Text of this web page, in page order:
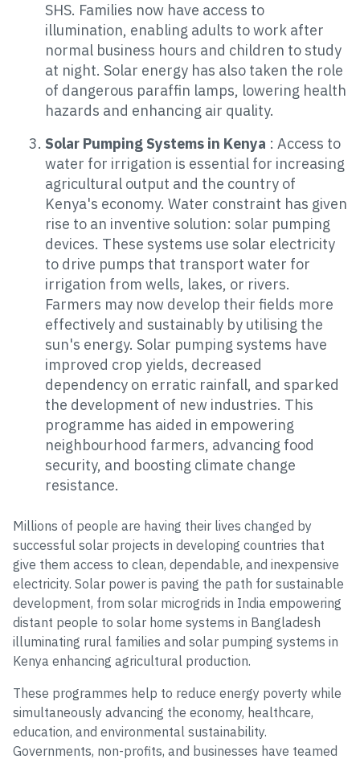
SHS. Families now have access to
illumination, enabling adults to work after
normal business hours and children to study
at night. Solar energy has also taken the role
of dangerous paraffin lamps, lowering health
hazards and enhancing air quality.
Solar Pumping Systems in Kenya : Access to
water for irrigation is essential for increasing
agricultural output and the country of
Kenya's economy. Water constraint has given
rise to an inventive solution: solar pumping
devices. These systems use solar electricity
to drive pumps that transport water for
irrigation from wells, lakes, or rivers.
Farmers may now develop their fields more
effectively and sustainably by utilising the
sun's energy. Solar pumping systems have
improved crop yields, decreased
dependency on erratic rainfall, and sparked
the development of new industries. This
programme has aided in empowering
neighbourhood farmers, advancing food
security, and boosting climate change
resistance.
Millions of people are having their lives changed by
successful solar projects in developing countries that
give them access to clean, dependable, and inexpensive
electricity. Solar power is paving the path for sustainable
development, from solar microgrids in India empowering
distant people to solar home systems in Bangladesh
illuminating rural families and solar pumping systems in
Kenya enhancing agricultural production.
These programmes help to reduce energy poverty while
simultaneously advancing the economy, healthcare,
education, and environmental sustainability.
Governments, non-profits, and businesses have teamed